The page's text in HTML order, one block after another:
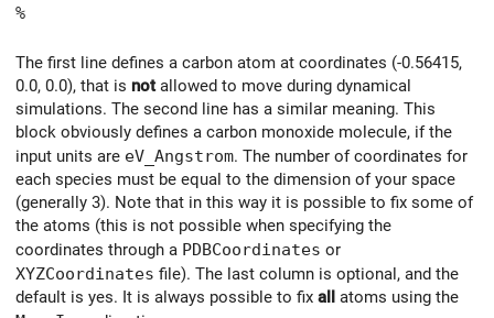
%
The first line defines a carbon atom at coordinates (-0.56415,
0.0, 0.0), that is notallowed to move during dynamical
simulations. The second line has a similar meaning. This
block obviously defines a carbon monoxide molecule, if the
input units are eV_Angstrom. The number of coordinates for
each species must be equal to the dimension of your space
(generally 3). Note that in this way it is possible to fix some of
the atoms (this is not possible when specifying the
coordinates through a PDBCoordinates or
XYZCoordinates file). The last column is optional, and the
default is yes. It is always possible to fix all atoms using the